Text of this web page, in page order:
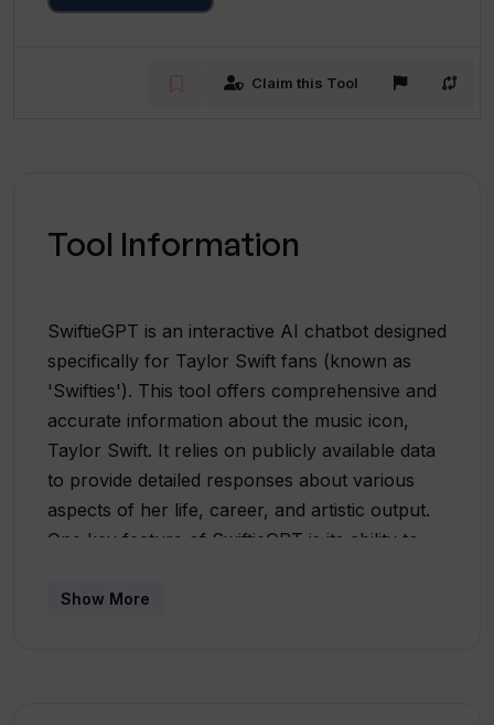
Claim this Tool
Tool Information
SwiftieGPT is an interactive AI chatbot designed
specifically for Taylor Swift fans (known as
'Swifties'). This tool offers comprehensive and
accurate information about the music icon,
Taylor Swift. It relies on publicly available data
to provide detailed responses about various
aspects of her life, career, and artistic output.
One key feature of SwiftieGPT is its ability to
songs, fun facts about Taylor's life and career,
Show More